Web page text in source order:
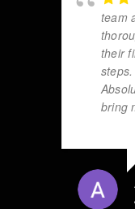
team
their
bring